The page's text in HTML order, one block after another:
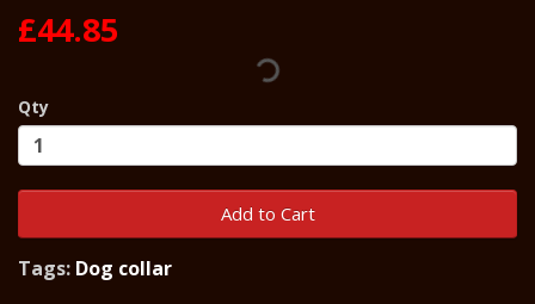
£44.85
Qty
Add to Cart
Tags: Dog collar